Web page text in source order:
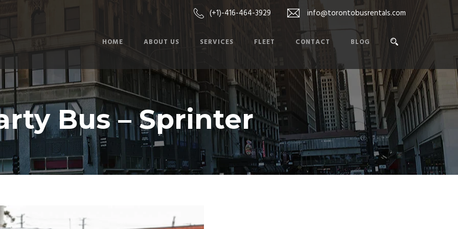
(+1)-416-464-3929 info@torontobusrentals.com
HOME ABOUT US SERVICES FLEET CONTACT BLOG
Bus – Sprinter